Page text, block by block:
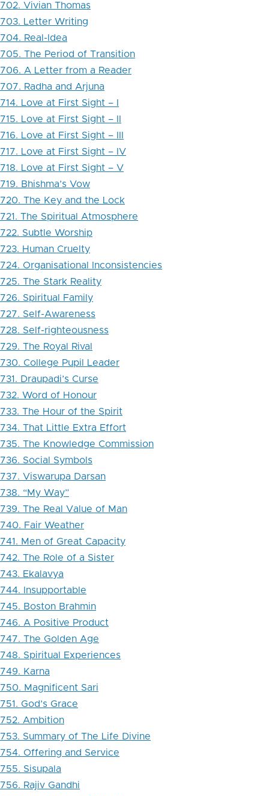
for
760.
Mahatma
Gandhiji
702. Vivian Thomas
703. Letter Writing
704. Real-Idea
705. The Period of Transition
706. A Letter from a Reader
707. Radha and Arjuna
714. Love at First Sight – I
715. Love at First Sight – II
716. Love at First Sight – III
717. Love at First Sight – IV
718. Love at First Sight – V
719. Bhishma’s Vow
720. The Key and the Lock
721. The Spiritual Atmosphere
722. Subtle Worship
723. Human Cruelty
724. Organisational Inconsistencies
725. The Stark Reality
726. Spiritual Family
727. Self-Awareness
728. Self-righteousness
729. The Royal Rival
730. College Pupil Leader
731. Draupadi’s Curse
732. Word of Honour
733. The Hour of the Spirit
734. That Little Extra Effort
735. The Knowledge Commission
736. Social Symbols
737. Viswarupa Darsan
738. “My Way”
739. The Real Value of Man
740. Fair Weather
741. Men of Great Capacity
742. The Role of a Sister
743. Ekalavya
744. Insupportable
745. Boston Brahmin
746. A Positive Product
747. The Golden Age
748. Spiritual Experiences
749. Karna
750. Magnificent Sari
751. God’s Grace
752. Ambition
753. Summary of The Life Divine
754. Offering and Service
755. Sisupala
756. Rajiv Gandhi